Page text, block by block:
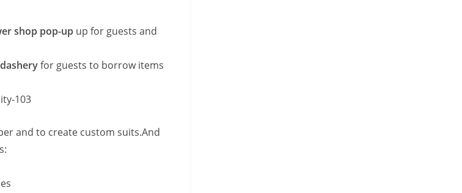
shop pop-up up for guests and
for guests to borrow items
and to create custom suits.And